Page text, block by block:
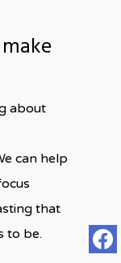
about
can help
that
to be.